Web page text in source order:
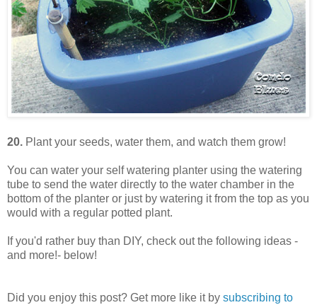
20. Plant your seeds, water them, and watch them grow!
You can water your self watering planter using the watering
tube to send the water directly to the water chamber in the
bottom of the planter or just by watering it from the top as you
would with a regular potted plant.
If you'd rather buy than DIY, check out the following ideas -
and more!- below!
Did you enjoy this post? Get more like it by subscribing to